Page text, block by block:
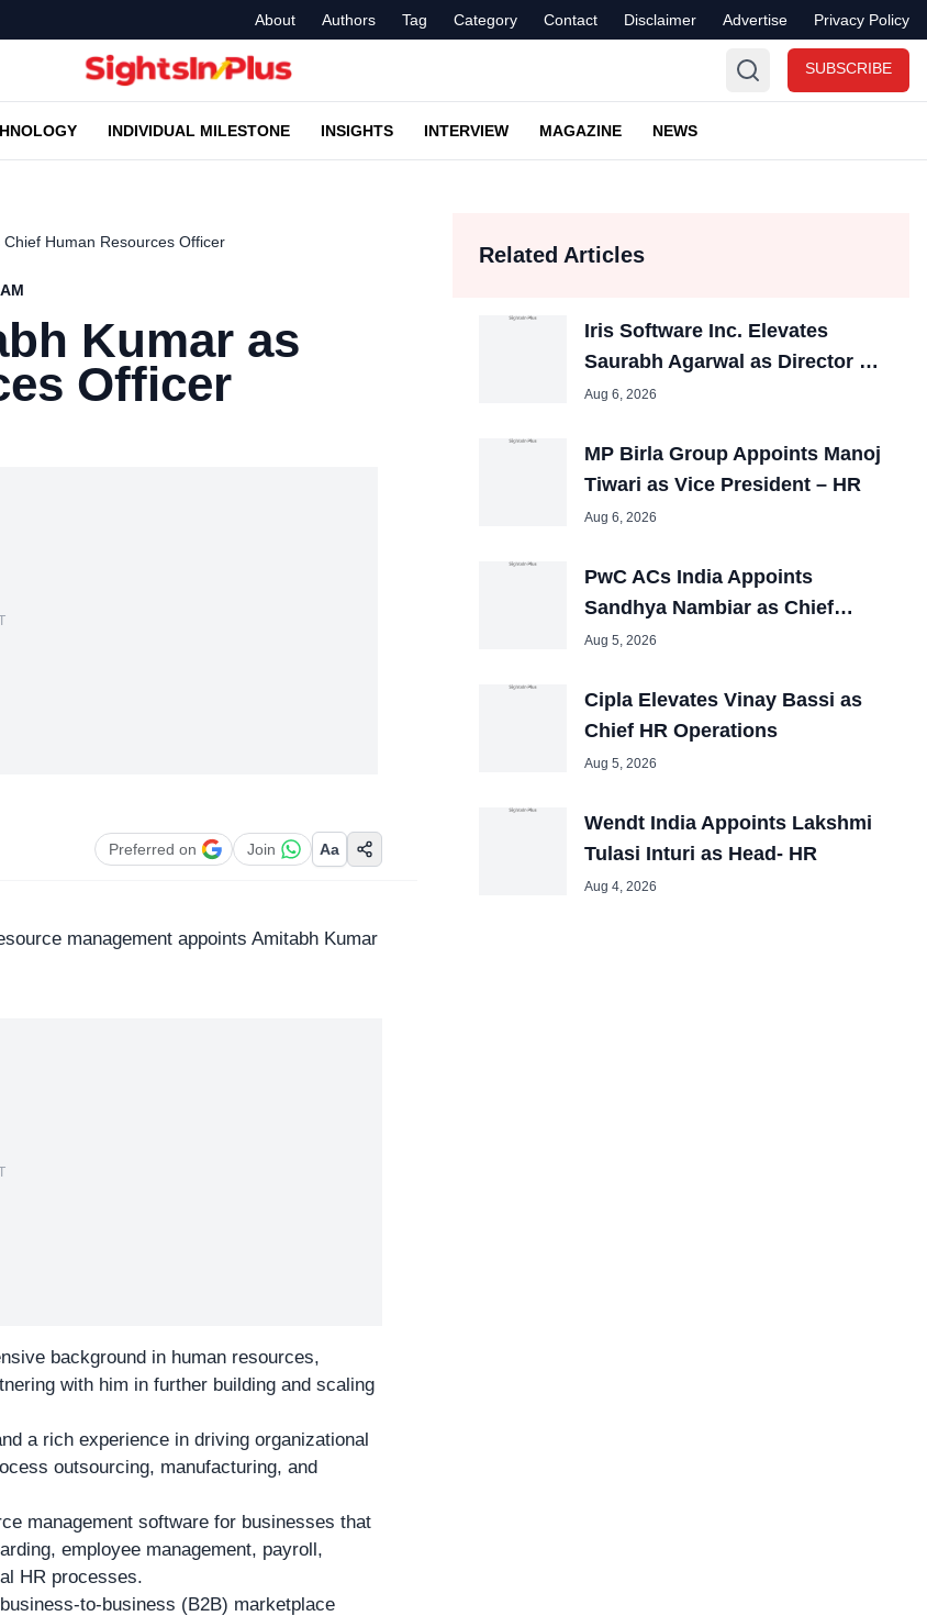
About Authors Tag Category Contact Disclaimer Advertise Privacy Policy
SUBSCRIBE
INDIVIDUAL MILESTONE INSIGHTS INTERVIEW MAGAZINE NEWS
Human Resources Officer
Kumar as
Officer
Preferred on Join Aa
management appoints Amitabh Kumar
background in human resources,
with him in further building and scaling
a rich experience in driving organizational
outsourcing, manufacturing, and
management software for businesses that
employee management, payroll,
HR processes.
to-business (B2B) marketplace
Related Articles
Iris Software Inc. Elevates
Saurabh Agarwal as Director –
HR
Aug 6, 2026
MP Birla Group Appoints Manoj
Tiwari as Vice President – HR
Aug 6, 2026
PwC ACs India Appoints
Sandhya Nambiar as Chief
People Officer
Aug 5, 2026
Cipla Elevates Vinay Bassi as
Chief HR Operations
Aug 5, 2026
Wendt India Appoints Lakshmi
Tulasi Inturi as Head- HR
Aug 4, 2026